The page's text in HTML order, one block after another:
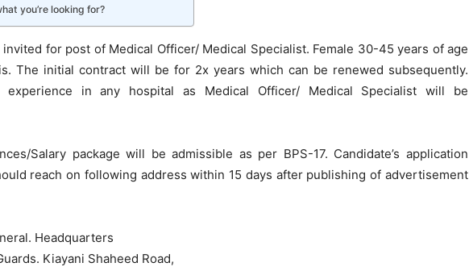
you’re looking for?
for post of Medical Officer/ Medical Specialist. Female 30-45 years of age
The initial contract will be for 2x years which can be renewed subsequently.
experience in any hospital as Medical Officer/ Medical Specialist will be
Salary package will be admissible as per BPS-17. Candidate’s application
reach on following address within 15 days after publishing of advertisement
Headquarters
Kiayani Shaheed Road,